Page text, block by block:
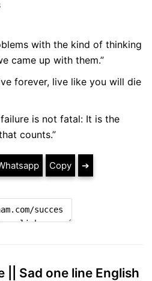
with the kind of thinking
came up with them.”
forever, live like you will die
is not fatal: It is the
counts.”
Copy ➔
|| Sad one line English